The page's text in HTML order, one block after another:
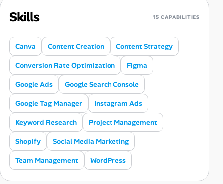
Skills 15 CAPABILITIES
Canva Content Creation Content Strategy
Conversion Rate Optimization Figma
Google Ads Google Search Console
Google Tag Manager Instagram Ads
Keyword Research Project Management
Shopify Social Media Marketing
Team Management WordPress